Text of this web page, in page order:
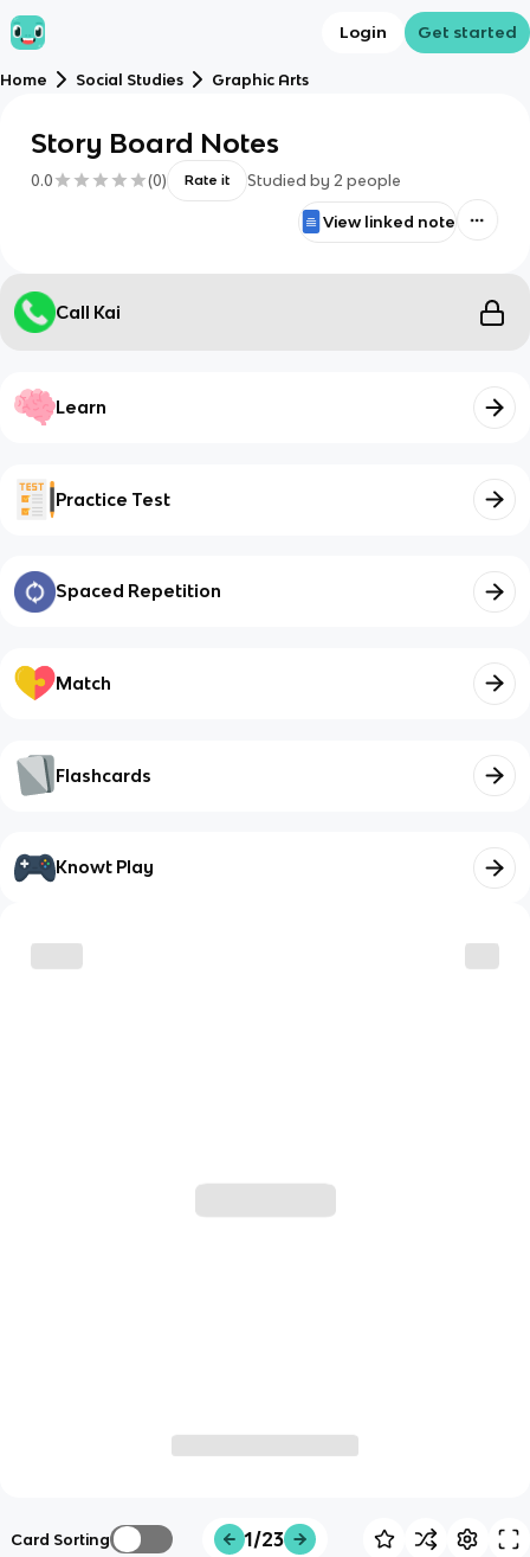
Login Get started
Home Social Studies Graphic Arts
Story Board Notes
0.0 (0) Rate it Studied by 2 people
View linked note
Call Kai
Learn
Practice Test
Spaced Repetition
Match
Flashcards
Knowt Play
Card Sorting 1/23